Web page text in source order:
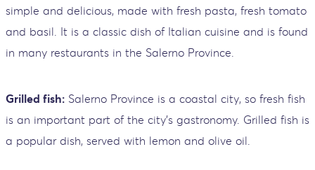
simple and delicious, made with fresh pasta, fresh tomato
and basil. It is a classic dish of Italian cuisine and is found
in many restaurants in the Salerno Province.
Grilled fish: Salerno Province is a coastal city, so fresh fish
is an important part of the city's gastronomy. Grilled fish is
a popular dish, served with lemon and olive oil.